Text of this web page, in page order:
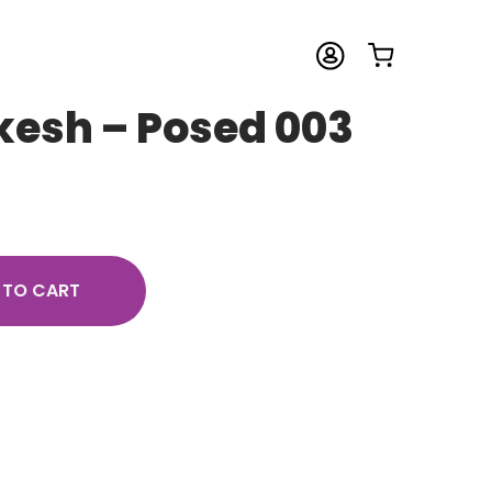
– Posed 003
CART